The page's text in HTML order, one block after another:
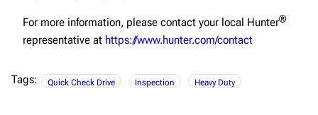
For more information, please contact your local Hunter®
representative at https://www.hunter.com/contact
Tags: Quick Check Drive Inspection Heavy Duty